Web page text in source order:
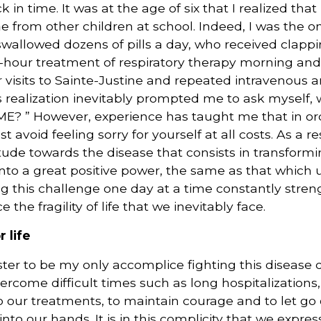
in time. It was at the age of six that I realized
from other children at school. Indeed, I was the
dozens of pills a day, who received
treatment of respiratory therapy morning
to Sainte-Justine and repeated intravenous
realization inevitably prompted me to ask myself,
” However, experience has taught me that in
avoid feeling sorry for yourself at all costs. As a
towards the disease that consists in
a great positive power, the same as that which
this challenge one day at a time constantly
the fragility of life that we inevitably face.
life
to be my only accomplice fighting this disease
difficult times such as long
our treatments, to maintain courage and to let